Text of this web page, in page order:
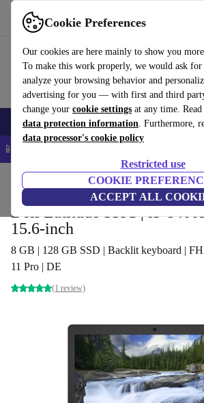
Cookie Preferences
Our cookies are here mainly to show you
To make this work properly, we would ask for
analyze your browsing behavior and
advertising for you — with first and third
change your cookie settings at any time.
data protection information. Furthermore,
data processor's cookie policy
Restricted use
COOKIE
ACCEPT ALL
Use refurbed fast and easy
Smartphones Laptops Tablets Smartwatches
📱 5% EXTRA off all iPhones – Code:
Laptops Dell Laptops
Dell Latitude 5591 | i5-
15.6-inch
8 GB | 128 GB SSD | Backlit keyboard |
11 Pro | DE
(1 review)